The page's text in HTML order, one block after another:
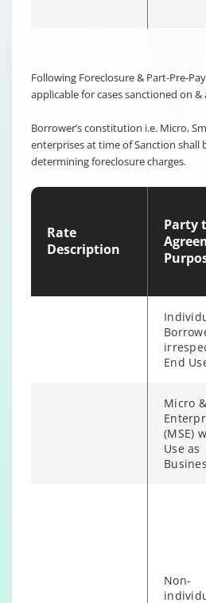
Non-
non
Following Foreclosure & Part-Pre-
applicable for cases sanctioned on &
Borrower’s constitution i.e. Micro,
enterprises at time of Sanction shall
determining foreclosure charges.
Rate
Description
Party
End
Micro
(MSE)
Use as
Non-